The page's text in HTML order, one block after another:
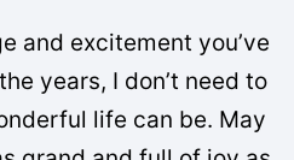
and excitement you’ve
years, I don’t need to
life can be. May